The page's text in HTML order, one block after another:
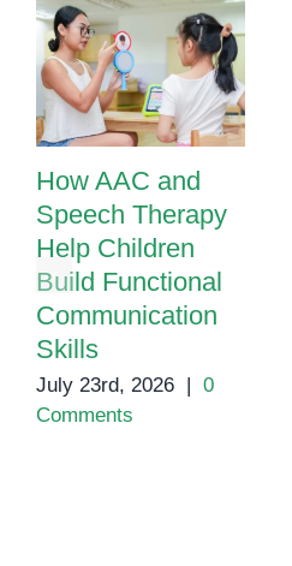
How AAC and
Speech Therapy
Help Children
Build Functional
Communication
Skills
July 23rd, 2026
0
Comments